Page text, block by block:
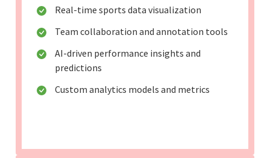
Real-time sports data visualization
Team collaboration and annotation tools
AI-driven performance insights and
predictions
Custom analytics models and metrics